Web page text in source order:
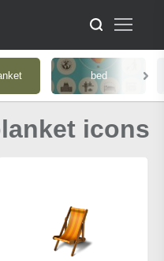
bed
icons